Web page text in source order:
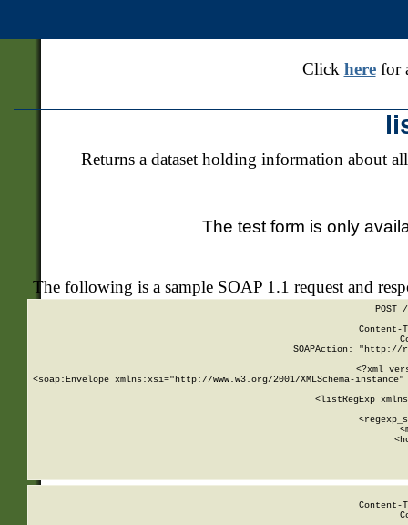
Click herefor
Returns a dataset holding information about
The test form is only
The following is a sample SOAP 1.1 request and
POST
SOAPAction: "http://
<?xml
<soap:Envelope xmlns:xsi="http://www.w3.org/2001/XMLSchema-
<listRegExp